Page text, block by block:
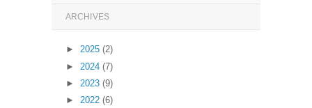
ARCHIVES
► 2025 (2)
► 2024 (7)
► 2023 (9)
► 2022 (6)